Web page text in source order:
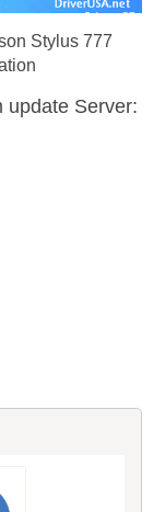
Stylus 777
update Server: